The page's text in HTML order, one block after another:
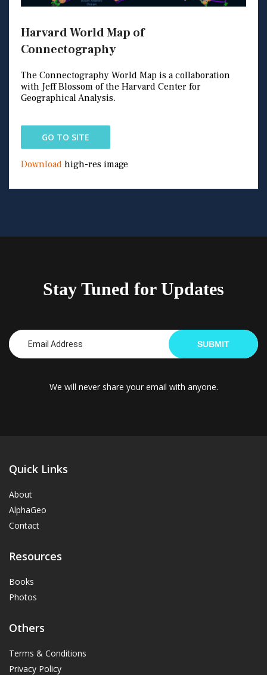
Harvard World Map of
Connectography
The Connectography World Map is a collaboration
with Jeff Blossom of the Harvard Center for
Geographical Analysis.
GO TO SITE
Download high-res image
Stay Tuned for Updates
SUBMIT
We will never share your email with anyone.
Quick Links
About
AlphaGeo
Contact
Resources
Books
Photos
Others
Terms & Conditions
Privacy Policy